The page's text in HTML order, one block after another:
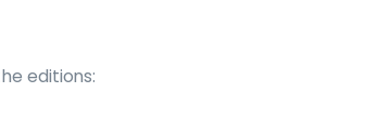
editions: